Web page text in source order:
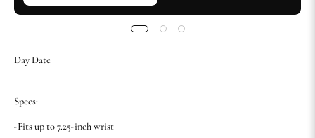
Day Date
Specs:
-Fits up to 7.25-inch wrist